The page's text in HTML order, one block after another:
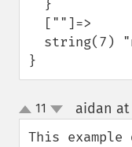
}
up
down
11 aidan
This example